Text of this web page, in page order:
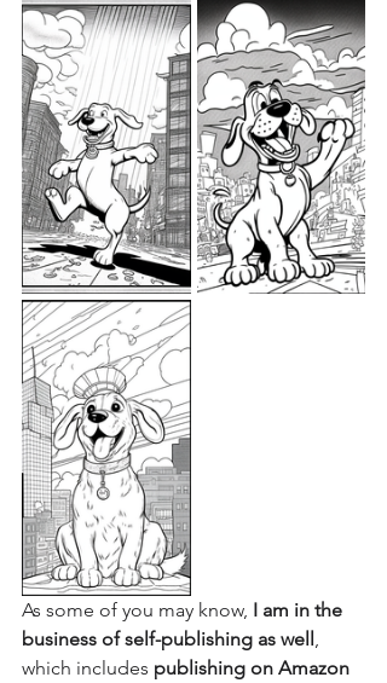
As some of you may know, I am in the
business of self-publishing as well
which includes publishing on Amazon